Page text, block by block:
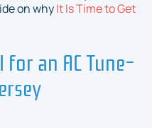
on whyIt Is Time to Get
an AC Tune-